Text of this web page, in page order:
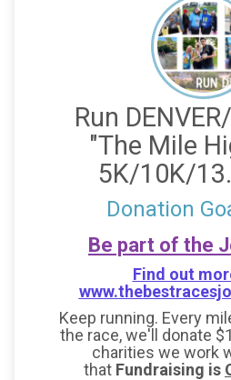
Run
"The Mile
5K/10K/
Donation
Be part of the
Find out
Keep running. Every
the race, we'll donate
charities we work
that Fundraising is